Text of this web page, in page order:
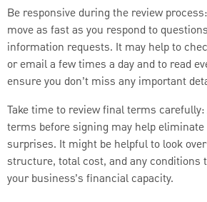
Be responsive during the review
move as fast as you respond to
information requests. It may help to
or email a few times a day and to read
ensure you don’t miss any important
Take time to review final terms
terms before signing may help
surprises. It might be helpful to look
structure, total cost, and any conditions
your business’s financial capacity.